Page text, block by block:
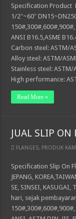
Specification Product
1/2″~60″
ANSI B16.5,ASME
Carbon steel: ASTM/
Alloy steel: ASTM/
Stainless steel: ASTM/
High performance:
Read More »
JUAL SLIP
FLANGES, PRODUK
Specification Slip On
JEPANG,
SE, SINSEI, KASUGAI,
hari, sejak